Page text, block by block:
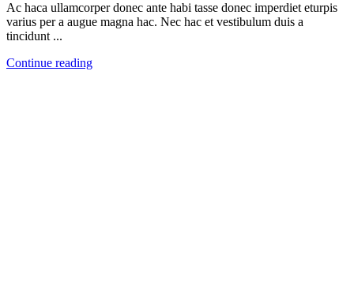
Ac haca ullamcorper donec ante habi tasse donec imperdiet eturpis
varius per a augue magna hac. Nec hac et vestibulum duis a
tincidunt ...
Continue reading